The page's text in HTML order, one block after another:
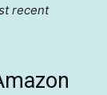
recent